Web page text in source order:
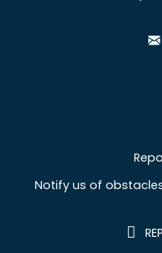
Notify us of